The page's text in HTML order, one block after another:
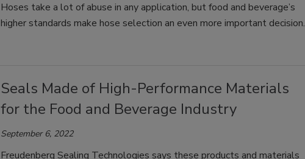
Hoses take a lot of abuse in any application, but food and beverage’s
higher standards make hose selection an even more important decision.
Seals Made of High-Performance Materials
for the Food and Beverage Industry
September 6, 2022
Freudenberg Sealing Technologies says these products and materials